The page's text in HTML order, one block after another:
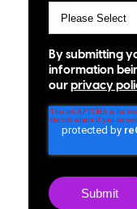
By submitting
information
ourprivacy